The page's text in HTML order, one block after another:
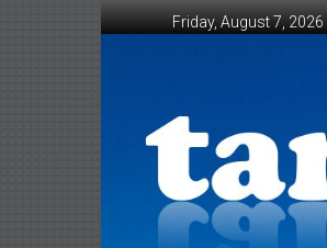
Friday, August 7, 2026